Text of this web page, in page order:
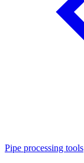
Pipe processing tools